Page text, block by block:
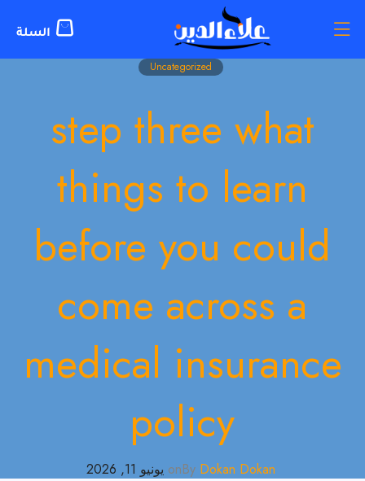
Uncategorized
step three what
things to learn
before you could
come across a
medical insurance
policy
By Dokan Dokan
on يونيو 11, 2026